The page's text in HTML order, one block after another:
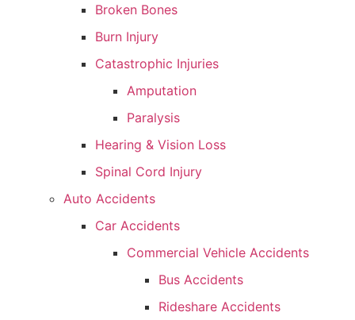
Broken Bones
Burn Injury
Catastrophic Injuries
Amputation
Paralysis
Hearing & Vision Loss
Spinal Cord Injury
Auto Accidents
Car Accidents
Commercial Vehicle Accidents
Bus Accidents
Rideshare Accidents